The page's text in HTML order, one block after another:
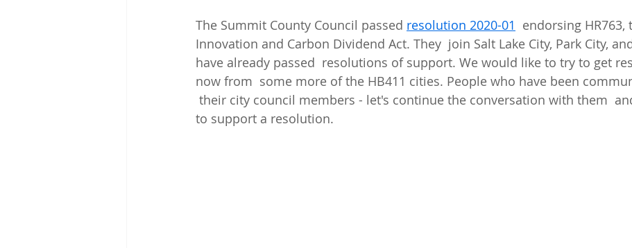
The Summit County Council passed resolution 2020-01
endorsing HR763,
Innovation and Carbon Dividend Act. They  join Salt Lake City, Park City,
have already passed  resolutions of support. We would like to try to get
now from  some more of the HB411 cities. People who have been
their city council members - let's continue the conversation with them
to support a resolution.